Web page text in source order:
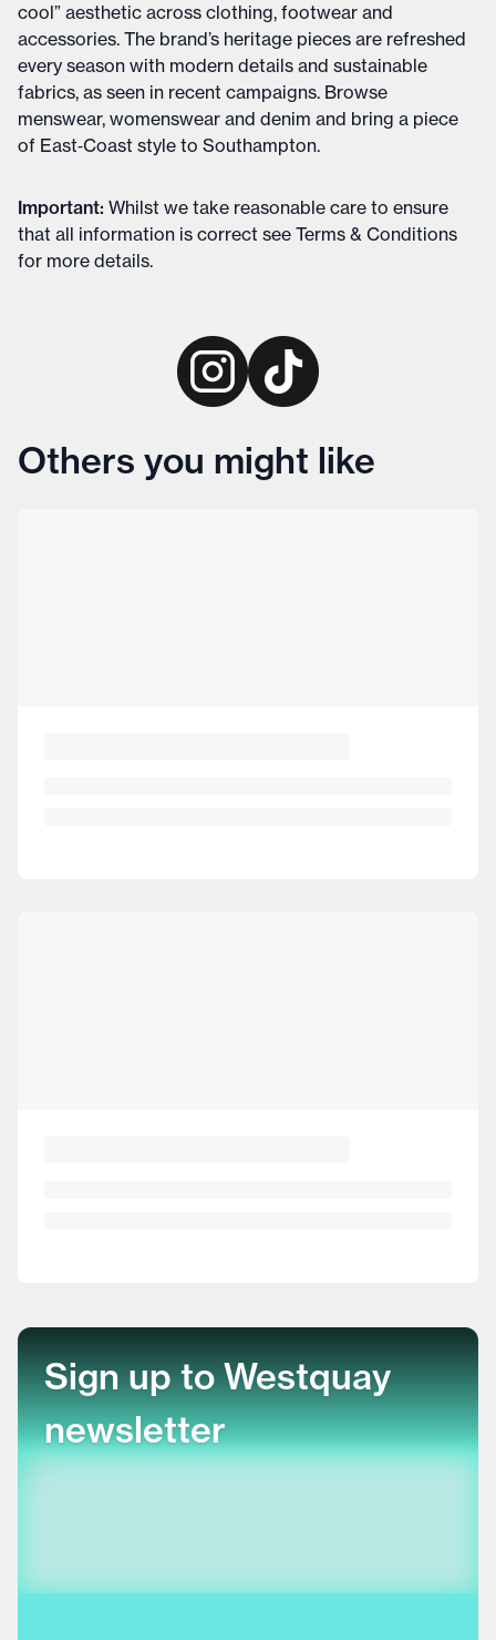
cool” aesthetic across clothing, footwear and
accessories. The brand’s heritage pieces are refreshed
every season with modern details and sustainable
fabrics, as seen in recent campaigns. Browse
menswear, womenswear and denim and bring a piece
of East‑Coast style to Southampton.
Important: Whilst we take reasonable care to ensure
that all information is correct see Terms & Conditions
for more details.
Others you might like
Sign up to Westquay
newsletter